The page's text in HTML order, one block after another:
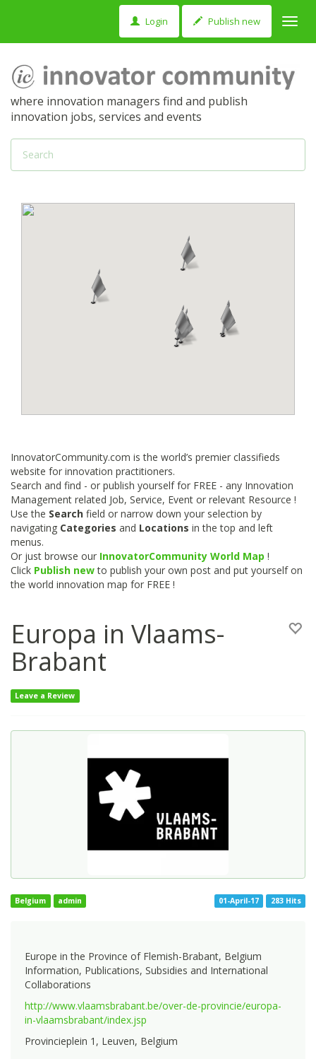
Login Publish new
where innovation managers find and publish
innovation jobs, services and events
InnovatorCommunity.com is the world’s premier classifieds
website for innovation practitioners.
Search and find - or publish yourself for FREE - any Innovation
Management related Job, Service, Event or relevant Resource !
Use the Search field or narrow down your selection by
navigating Categories and Locations in the top and left
menus.
Or just browse our InnovatorCommunity World Map !
Click Publish newto publish your own post and put yourself on
the world innovation map for FREE !
Europa in Vlaams-
Brabant
Leave a Review
Belgium admin 01-April-17 283 Hits
Europe in the Province of Flemish-Brabant, Belgium
Information, Publications, Subsidies and International
Collaborations
http://www.vlaamsbrabant.be/over-de-provincie/europa-
in-vlaamsbrabant/index.jsp
Provincieplein 1, Leuven, Belgium